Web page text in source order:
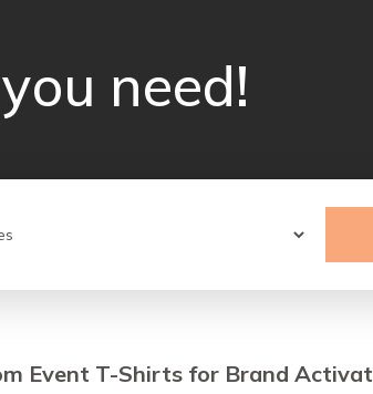
need!
Event T-Shirts for Brand